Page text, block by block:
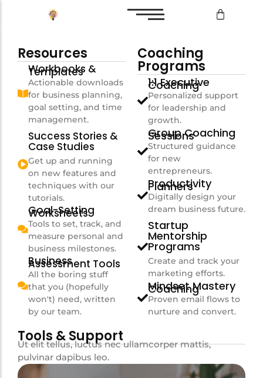
Bilan de compétences
Reconversion professionnelle
Bilan de compétences
Reconversion professionnelle
Resources
Workbooks &
Templates
Actionable downloads
for business planning,
goal setting, and time
management.
Success Stories &
Case Studies
Get up and running
on new features and
techniques with our
tutorials.
Goal-Setting
Worksheets
Tools to set, track, and
measure personal and
business milestones.
Business
Assessment Tools
All the boring stuff
that you (hopefully
won't) need, written
by our team.
Coaching
Programs
1:1 Executive
Coaching
Personalized support
for leadership and
growth.
Group Coaching
Sessions
Structured guidance
for new
entrepreneurs.
Productivity
Planners
Digitally design your
dream business future.
Startup
Mentorship
Programs
Create and track your
marketing efforts.
Mindset Mastery
Coaching
Proven email flows to
nurture and convert.
Tools & Support
Ut elit tellus, luctus nec ullamcorper mattis,
pulvinar dapibus leo.